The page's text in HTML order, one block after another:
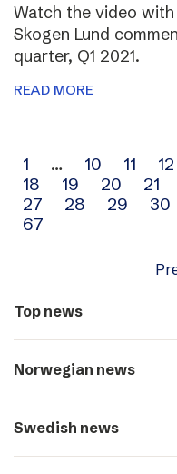
Watch the video with
Skogen Lund
quarter, Q1 2021.
READ MORE
Archive
navigation
1 … 10 11 12
18
19 20 21
27
28 29 30
67
Top news
Norwegian news
Swedish news